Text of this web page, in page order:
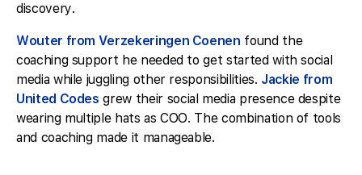
discovery.
Wouter from Verzekeringen Coenen found the
coaching support he needed to get started with social
media while juggling other responsibilities. Jackie from
United Codes grew their social media presence despite
wearing multiple hats as COO. The combination of tools
and coaching made it manageable.